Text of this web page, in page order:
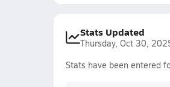
Stats Updated
Thursday, Oct 30,
Stats have been entered